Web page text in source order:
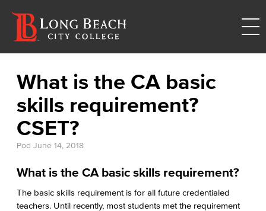
What is the CA basic
skills requirement?
CSET?
Pod June 14, 2018
What is the CA basic skills requirement?
The basic skills requirement is for all future credentialed
teachers. Until recently, most students met the requirement